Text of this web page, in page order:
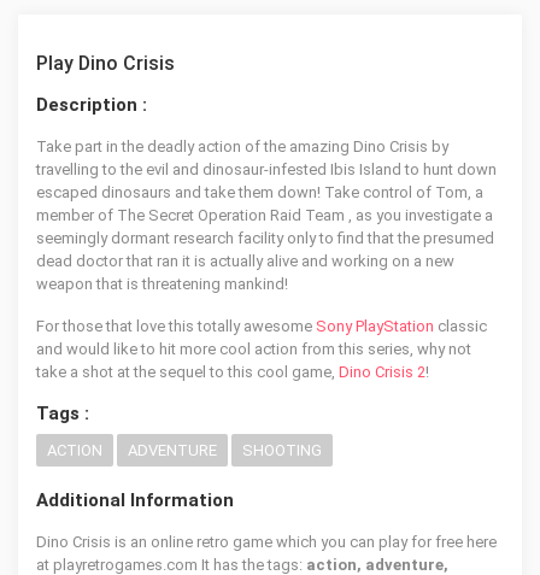
Play Dino Crisis
Description :
Take part in the deadly action of the amazing Dino Crisis by
travelling to the evil and dinosaur-infested Ibis Island to hunt down
escaped dinosaurs and take them down! Take control of Tom, a
member of The Secret Operation Raid Team , as you investigate a
seemingly dormant research facility only to find that the presumed
dead doctor that ran it is actually alive and working on a new
weapon that is threatening mankind!
For those that love this totally awesome Sony PlayStation classic
and would like to hit more cool action from this series, why not
take a shot at the sequel to this cool game, Dino Crisis 2!
Tags :
ACTION ADVENTURE SHOOTING
Additional Information
Dino Crisis is an online retro game which you can play for free here
at playretrogames.com It has the tags: action, adventure,